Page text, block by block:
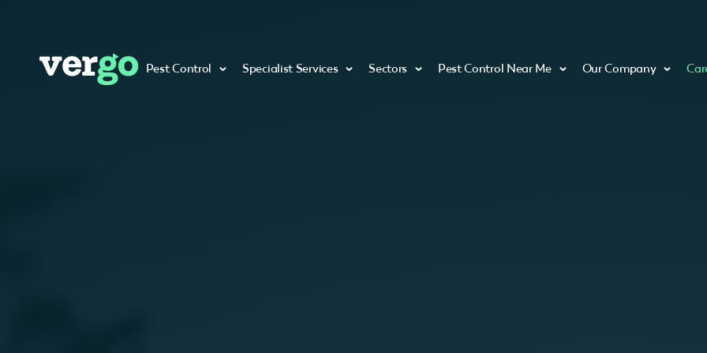
Pest Control Specialist Services Sectors Pest Control Near Me Our Company